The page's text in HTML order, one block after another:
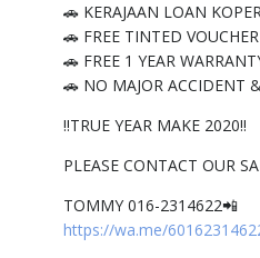
🚗 KERAJAAN LOAN
🚗 FREE TINTED
🚗 FREE 1 YEAR
🚗 NO MAJOR ACCIDENT
‼️TRUE YEAR MAKE 2020‼️
PLEASE CONTACT OUR
TOMMY 016-2314622📲
https://wa.me/